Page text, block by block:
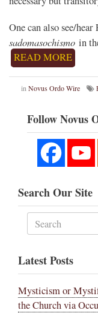
One can also see/
sadomasochismo in
READ MORE
in Novus Ordo Wire
Follow Novus
Search Our Site
Latest Posts
Mysticism or
the Church via